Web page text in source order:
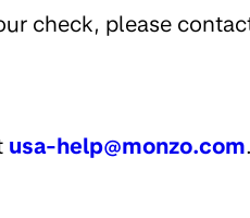
check, please
usa-help@monzo.com